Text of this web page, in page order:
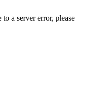
a server error, please